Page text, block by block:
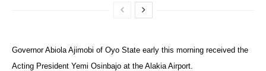
Governor Abiola Ajimobi of Oyo State early this morning received the
Acting President Yemi Osinbajo at the Alakia Airport.